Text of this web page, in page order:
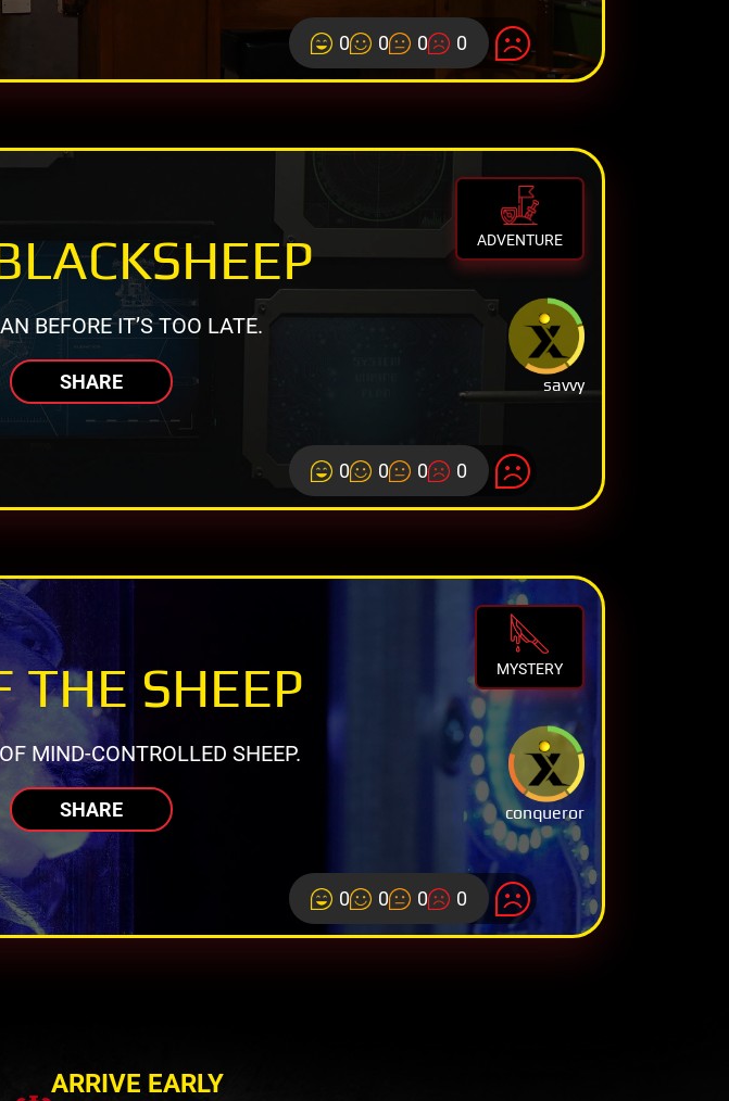
0 0 0 0
ADVENTURE
savvy
BEFORE IT’S TOO LATE.
SHARE
0 0 0 0
MYSTERY
conqueror
THE SHEEP
MIND-CONTROLLED SHEEP.
SHARE
0 0 0 0
ARRIVE EARLY